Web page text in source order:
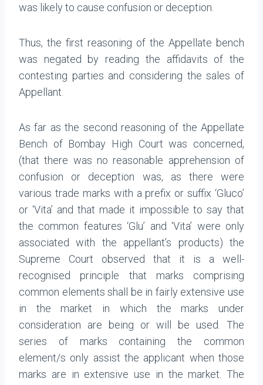
was likely to cause confusion or deception.
Thus, the first reasoning of the Appellate bench
was negated by reading the affidavits of the
contesting parties and considering the sales of
Appellant.
As far as the second reasoning of the Appellate
Bench of Bombay High Court was concerned,
(that there was no reasonable apprehension of
confusion or deception was, as there were
various trade marks with a prefix or suffix ‘Gluco’
or ‘Vita’ and that made it impossible to say that
the common features ‘Glu’ and ‘Vita’ were only
associated with the appellant’s products) the
Supreme Court observed that it is a well-
recognised principle that marks comprising
common elements shall be in fairly extensive use
in the market in which the marks under
consideration are being or will be used. The
series of marks containing the common
element/s only assist the applicant when those
marks are in extensive use in the market. The